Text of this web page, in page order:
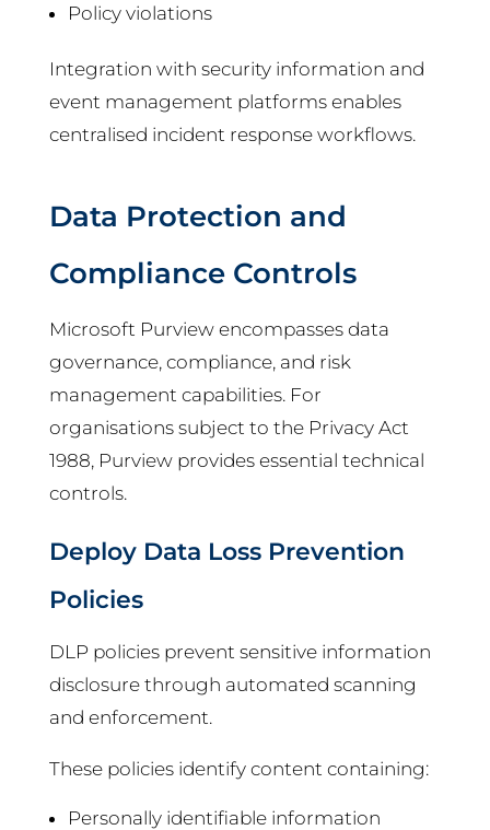
Policy violations
Integration with security information and
event management platforms enables
centralised incident response workflows.
Data Protection and
Compliance Controls
Microsoft Purview encompasses data
governance, compliance, and risk
management capabilities. For
organisations subject to the Privacy Act
1988, Purview provides essential technical
controls.
Deploy Data Loss Prevention
Policies
DLP policies prevent sensitive information
disclosure through automated scanning
and enforcement.
These policies identify content containing:
Personally identifiable information